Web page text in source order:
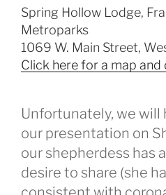
Spring Hollow Lodge,
Metroparks
1069 W. Main Street,
Click here for a map and
Unfortunately, we
our presentation on
our shepherdess has
desire to share (she